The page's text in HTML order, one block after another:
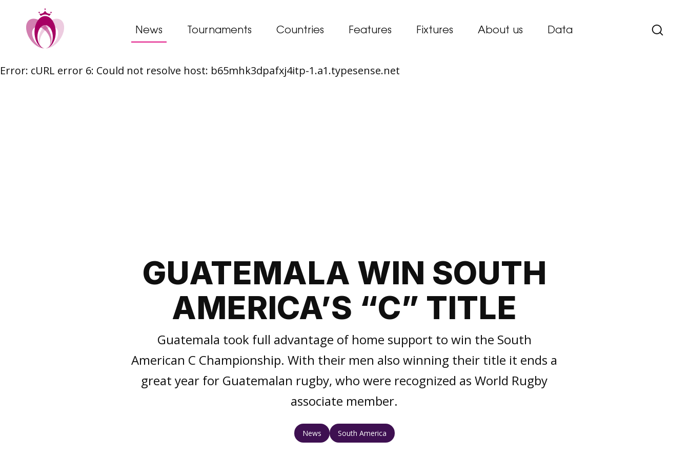
Skip
News Tournaments Countries Features Fixtures About us Data
Error: cURL error 6: Could not resolve host: b65mhk3dpafxj4itp-1.a1.typesense.net
GUATEMALA WIN SOUTH
AMERICA’S “C” TITLE
Guatemala took full advantage of home support to win the South
American C Championship. With their men also winning their title it ends a
great year for Guatemalan rugby, who were recognized as World Rugby
associate member.
News South America